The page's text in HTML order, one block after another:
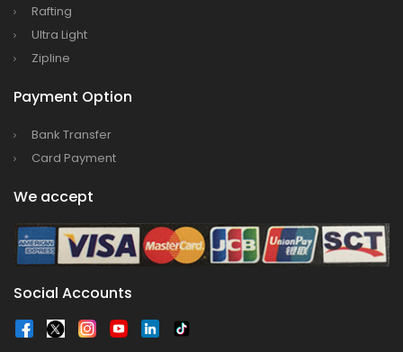
Rafting
Ultra Light
Zipline
Payment Option
Bank Transfer
Card Payment
We accept
Social Accounts